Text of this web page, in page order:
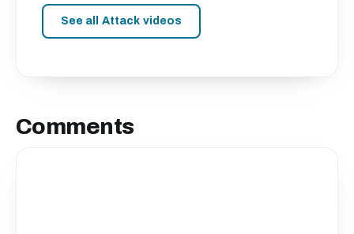
See all Attack videos
Comments